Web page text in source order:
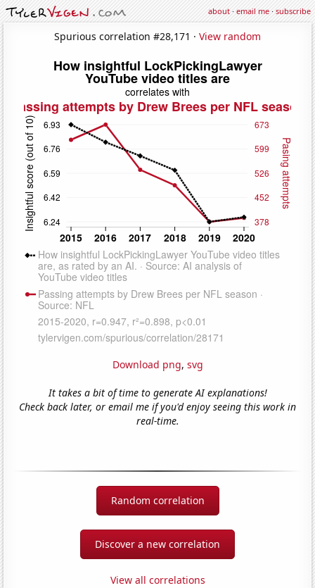
about·email me·subscribe
Spurious correlation #28,171 · View random
Download png, svg
It takes a bit of time to generate AI explanations!
Check back later, or email me if you'd enjoy seeing this work in
real-time.
Random correlation
Discover a new correlation
View all correlations